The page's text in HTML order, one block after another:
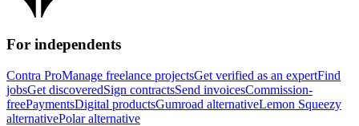
For independents
Contra ProManage freelance projectsGet verified as an expertFind
jobsGet discoveredSign contractsSend invoicesCommission-
freePaymentsDigital productsGumroad alternativeLemon Squeezy
alternativePolar alternative